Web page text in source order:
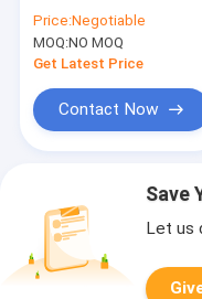
Immersion Silver
Price:Negotiable
MOQ:NO MOQ
Get Latest Price
Contact Now
Save
Let us